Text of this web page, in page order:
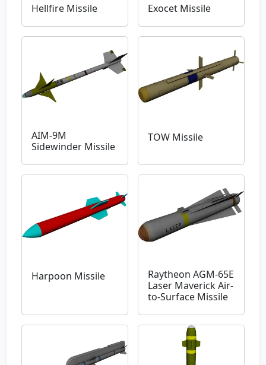
Hellfire Missile Exocet Missile
AIM-9M
Sidewinder Missile
TOW Missile
Harpoon Missile
Raytheon AGM-65E
Laser Maverick Air-
to-Surface Missile